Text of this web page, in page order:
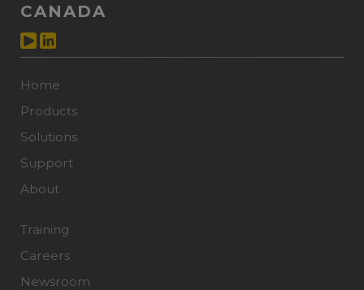
CANADA
Home
Products
Solutions
Support
About
Training
Careers
Newsroom